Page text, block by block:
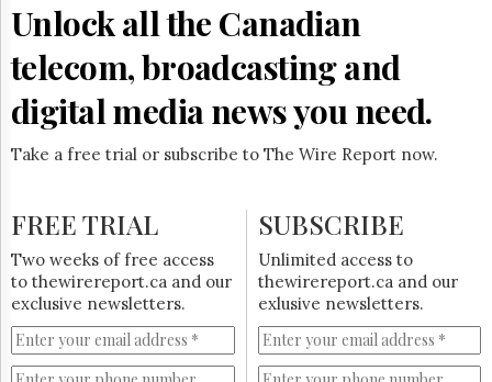
Permissions
The
Hill
Times
Now
Monitor
HTCareers
Subscribe
Free
Trial
Unlock all the Canadian
telecom, broadcasting and
digital media news you need.
Take a free trial or subscribe to The Wire Report now.
FREE TRIAL
Two weeks of free access
to thewirereport.ca and our
exclusive newsletters.
SUBSCRIBE
Unlimited access to
thewirereport.ca and our
exlusive newsletters.